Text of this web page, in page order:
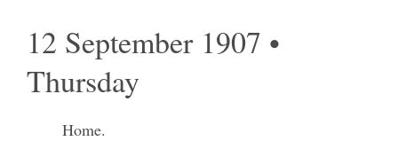
12 September 1907 •
Thursday
Home.